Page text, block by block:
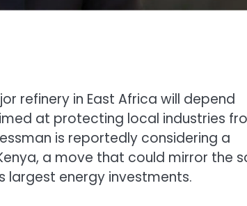
refinery in East Africa will depend
at protecting local industries
is reportedly considering a
a move that could mirror the
largest energy investments.